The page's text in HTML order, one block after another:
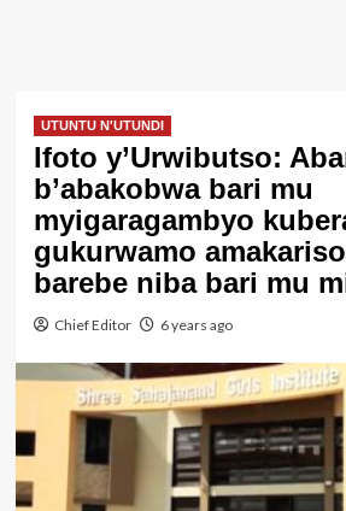
UTUNTU N'UTUNDI
Ifoto y’Urwibutso:
b’abakobwa bari mu
myigaragambyo
gukurwamo
barebe niba bari mu
Chief Editor 6 years ago